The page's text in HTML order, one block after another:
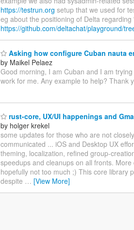
https://testrun.org setup that we used for
eg about the positioning of Delta regarding
https://github.com/deltachat/playground/
Asking how configure Cuban nauta
by Maikel Pelaez
Good morning, I am Cuban and I am
work for me. Any example to help? Thank
rust-core, UX/UI happenings and
by holger krekel
some updates for those who are not
communicated ... iOS and Desktop UX
theming, localization, refined group-
speedups and cleanups on all fronts.
hopefully not too much ;) This core library
despite … [View More]